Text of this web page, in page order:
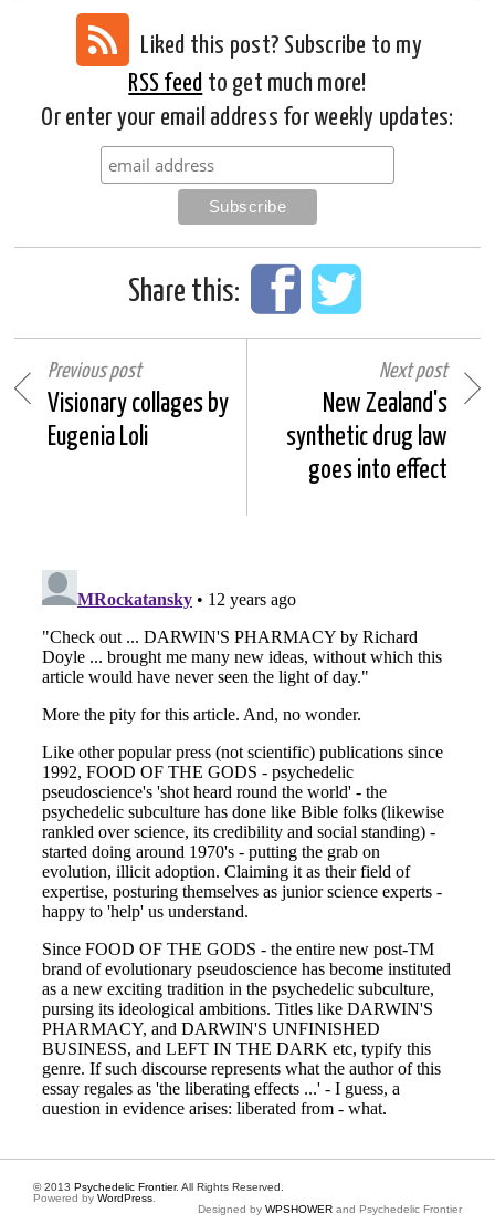
Liked this post? Subscribe to my
RSS feed to get much more!
Or enter your email address for weekly updates:
Share this:
Previous post
Visionary collages by
Eugenia Loli
Next post
New Zealand's
synthetic drug law
goes into effect
© 2013 Psychedelic Frontier. All Rights Reserved.
Powered by WordPress
Designed by WPSHOWER and Psychedelic Frontier